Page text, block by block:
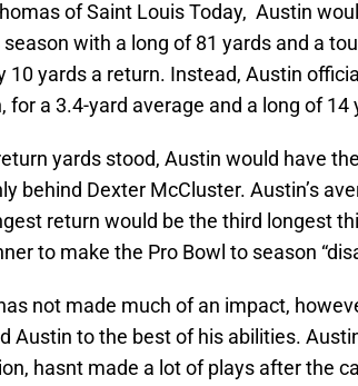
of Saint Louis Today, Austin
with a long of 81 yards and a
10 yards a return. Instead, Austin
for a 3.4-yard average and a long of 14
yards stood, Austin would have
behind Dexter McCluster. Austin’s
return would be the third longest
to make the Pro Bowl to season
not made much of an impact,
Austin to the best of his abilities.
hasnt made a lot of plays after the